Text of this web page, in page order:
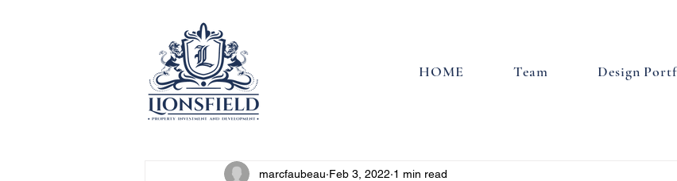
HOME Team Design
marcfaubeau Feb 3, 2022 1 min read